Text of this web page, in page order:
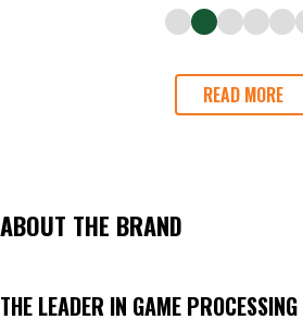
READ MORE
ABOUT THE BRAND
THE LEADER IN GAME